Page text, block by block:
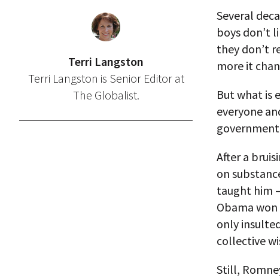
Terri Langston
Terri Langston is Senior Editor at
The Globalist.
Several
boys don’t
they don’t
more it
But what is
everyone
After a
on
taught him
Obama
only
collective
Still,